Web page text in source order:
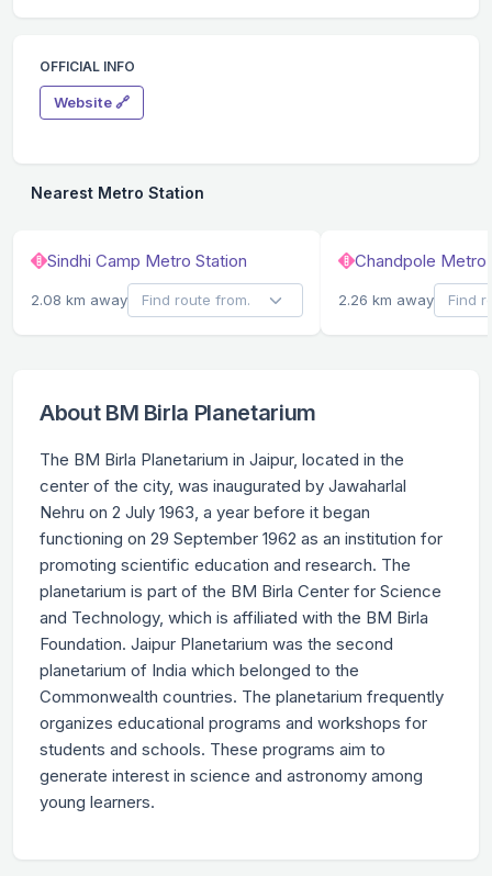
OFFICIAL INFO
Website 🔗
Nearest Metro Station
Sindhi Camp Metro Station
2.08 km away
Chandpole Metro
2.26 km away
About BM Birla Planetarium
The BM Birla Planetarium in Jaipur, located in the
center of the city, was inaugurated by Jawaharlal
Nehru on 2 July 1963, a year before it began
functioning on 29 September 1962 as an institution for
promoting scientific education and research. The
planetarium is part of the BM Birla Center for Science
and Technology, which is affiliated with the BM Birla
Foundation. Jaipur Planetarium was the second
planetarium of India which belonged to the
Commonwealth countries. The planetarium frequently
organizes educational programs and workshops for
students and schools. These programs aim to
generate interest in science and astronomy among
young learners.